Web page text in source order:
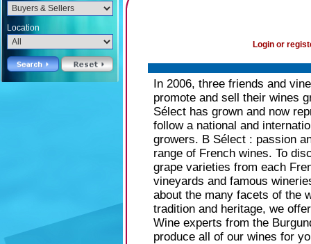
Location
Login or
In 2006, three friends and
promote and sell their wines
Sélect has grown and now
follow a national and
growers. B Sélect : passion
range of French wines. To
grape varieties from each
vineyards and famous
about the many facets of the
tradition and heritage, we
Wine experts from the
produce all of our wines for